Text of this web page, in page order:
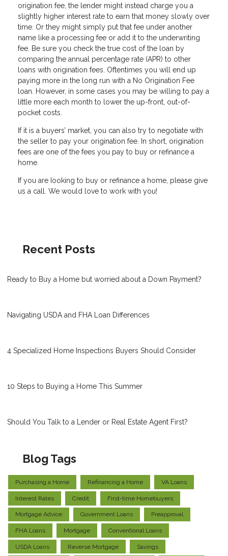
origination fee, the lender might instead charge you a
slightly higher interest rate to earn that money slowly over
time. Or they might simply put that fee under another
name like a processing fee or add it to the underwriting
fee. Be sure you check the true cost of the loan by
comparing the annual percentage rate (APR) to other
loans with origination fees. Oftentimes you will end up
paying more in the long run with a No Origination Fee
loan. However, in some cases you may be willing to pay a
little more each month to lower the up-front, out-of-
pocket costs.
If it is a buyers’ market, you can also try to negotiate with
the seller to pay your origination fee. In short, origination
fees are one of the fees you pay to buy or refinance a
home.
If you are Iooking to buy or refinance a home, please give
us a call. We would love to work with you!
Recent Posts
Ready to Buy a Home but worried about a Down Payment?
Navigating USDA and FHA Loan Differences
4 Specialized Home Inspections Buyers Should Consider
10 Steps to Buying a Home This Summer
Should You Talk to a Lender or Real Estate Agent First?
Blog Tags
Purchasing a Home Refinancing a Home VA Loans
Interest Rates Credit First-time Homebuyers
Mortgage Advice Government Loans Preapproval
FHA Loans Mortgage Conventional Loans
USDA Loans Reverse Mortgage Savings